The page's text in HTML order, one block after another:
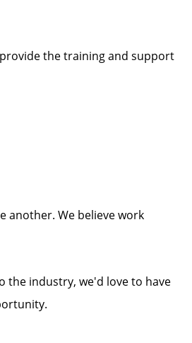
the training and support
another. We believe work
industry, we'd love to have